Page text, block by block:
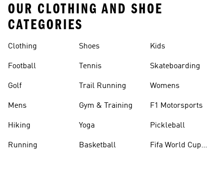
OUR CLOTHING AND SHOE
CATEGORIES
Clothing
Football
Golf
Mens
Hiking
Running
Shoes
Tennis
Trail Running
Gym & Training
Yoga
Basketball
Kids
Skateboarding
Womens
F1 Motorsports
Pickleball
Fifa World Cup